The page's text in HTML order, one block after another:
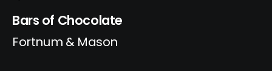
Bars of Chocolate
Fortnum & Mason